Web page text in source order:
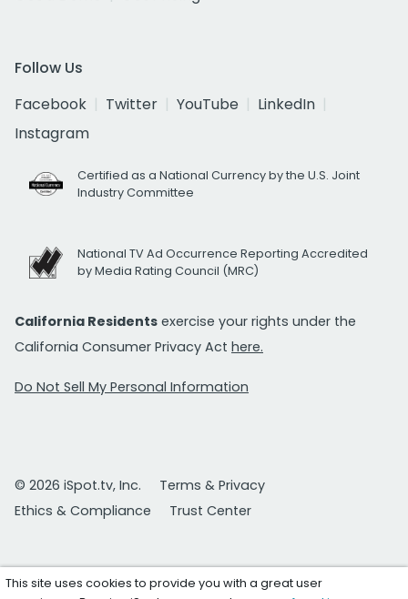
Follow Us
Facebook
Twitter YouTube
LinkedIn
Instagram
Certified as a National Currency by the U.S. Joint
Industry Committee
National TV Ad Occurrence Reporting Accredited
by Media Rating Council (MRC)
California Residents exercise your rights under the
California Consumer Privacy Act here.
Do Not Sell My Personal Information
© 2026 iSpot.tv, Inc.
Terms & Privacy
Ethics & Compliance
Trust Center
This site uses cookies to provide you with a great user